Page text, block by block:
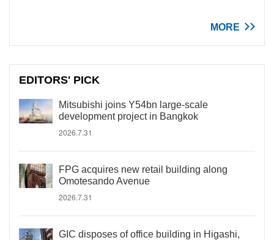
MORE
EDITORS' PICK
Mitsubishi joins Y54bn large-scale
development project in Bangkok
2026.7.31
FPG acquires new retail building along
Omotesando Avenue
2026.7.31
GIC disposes of office building in Higashi,